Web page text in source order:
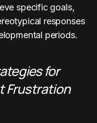
specific goals,
responses
periods.
for
Frustration